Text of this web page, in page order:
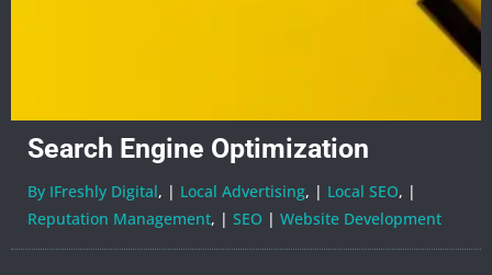
Search Engine Optimization
By IFreshly Digital, | Local Advertising, | Local SEO, |
Reputation Management, | SEO | Website Development